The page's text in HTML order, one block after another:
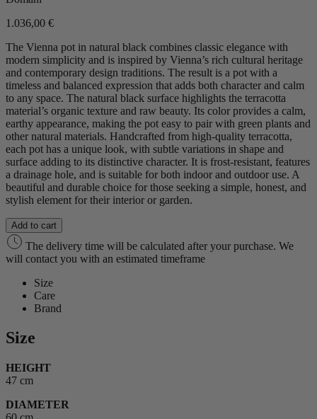
1.036,00 €
The Vienna pot in natural black combines classic elegance with
modern simplicity and is inspired by Vienna’s rich cultural heritage
and contemporary design traditions. The result is a pot with a
timeless and balanced expression that adds both character and calm
to any space. The natural black surface highlights the terracotta
material’s organic texture and raw beauty. Its color provides a calm,
earthy appearance, making the pot easy to pair with green plants and
other natural materials. Handcrafted from high-quality terracotta,
each pot has a unique look, with subtle variations in shape and
surface adding to its distinctive character. It is frost-resistant, features
a drainage hole, and is suitable for both indoor and outdoor use. A
beautiful and durable choice for those seeking a simple, honest, and
stylish element for their interior or garden.
Add to cart
The delivery time will be calculated after your purchase. We
will contact you with an estimated timeframe
Size
Care
Brand
Size
HEIGHT
47 cm
DIAMETER